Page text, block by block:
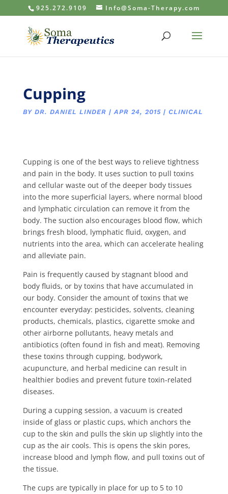
925.272.9109 Info@Soma-Therapy.com
Cupping
BY DR. DANIEL LINDER |APR 24, 2015| CLINICAL
Cupping is one of the best ways to relieve tightness
and pain in the body. It uses suction to pull toxins
and cellular waste out of the deeper body tissues
into the more superficial layers, where normal blood
and lymphatic circulation can remove it from the
body. The suction also encourages blood flow, which
brings fresh blood, lymphatic fluid, oxygen, and
nutrients into the area, which can accelerate healing
and alleviate pain.
Pain is frequently caused by stagnant blood and
body fluids, or by toxins that have accumulated in
our body. Consider the amount of toxins that we
encounter everyday: pesticides, solvents, cleaning
products, chemicals, plastics, cigarette smoke and
other airborne pollutants, heavy metals and
antibiotics (often found in fish and meat). Removing
these toxins through cupping, bodywork,
acupuncture, and herbal medicine can result in
healthier bodies and prevent future toxin-related
diseases.
During a cupping session, a vacuum is created
inside of glass or plastic cups, which anchors the
cup to the skin and pulls the skin up slightly into the
cup as the air cools. This is opens the skin pores,
increase blood and lymph flow, and pull toxins out of
the tissue.
The cups are typically in place for up to 5 to 10